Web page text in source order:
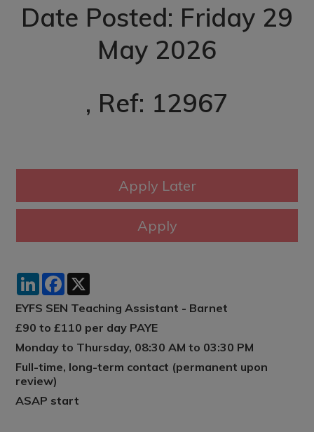
Date Posted: Friday 29
May 2026
, Ref: 12967
LinkedInFacebook
EYFS SEN Teaching Assistant - Barnet
£90 to £110 per day PAYE
Monday to Thursday, 08:30 AM to 03:30 PM
Full-time, long-term contact (permanent upon
review)
ASAP start